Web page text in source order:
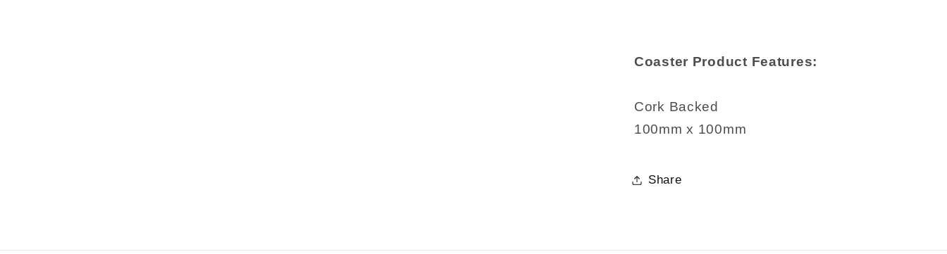
Coaster Product Features:
Cork Backed
100mm x 100mm
Share